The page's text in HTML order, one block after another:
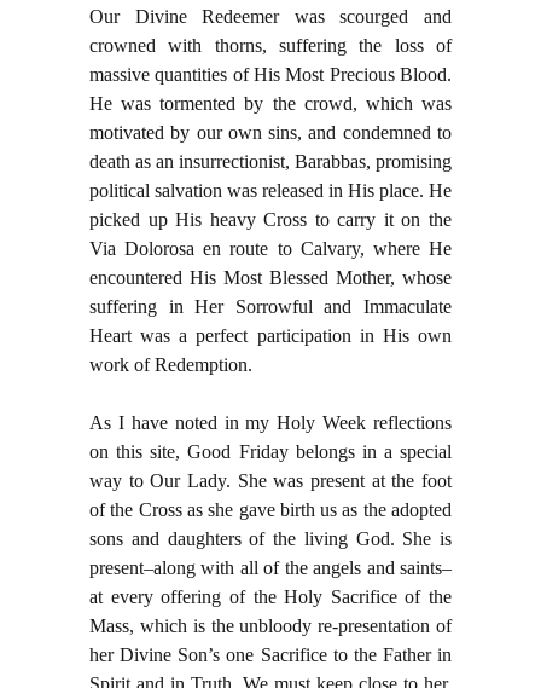
Our Divine Redeemer was scourged and
crowned with thorns, suffering the loss of
massive quantities of His Most Precious Blood.
He was tormented by the crowd, which was
motivated by our own sins, and condemned to
death as an insurrectionist, Barabbas, promising
political salvation was released in His place. He
picked up His heavy Cross to carry it on the
Via Dolorosa en route to Calvary, where He
encountered His Most Blessed Mother, whose
suffering in Her Sorrowful and Immaculate
Heart was a perfect participation in His own
work of Redemption.
As I have noted in my Holy Week reflections
on this site, Good Friday belongs in a special
way to Our Lady. She was present at the foot
of the Cross as she gave birth us as the adopted
sons and daughters of the living God. She is
present–along with all of the angels and saints–
at every offering of the Holy Sacrifice of the
Mass, which is the unbloody re-presentation of
her Divine Son’s one Sacrifice to the Father in
Spirit and in Truth. We must keep close to her,